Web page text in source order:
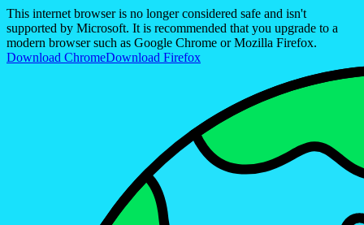
This internet browser is no longer considered safe and isn't
supported by Microsoft. It is recommended that you upgrade to a
modern browser such as Google Chrome or Mozilla Firefox.
Download ChromeDownload Firefox